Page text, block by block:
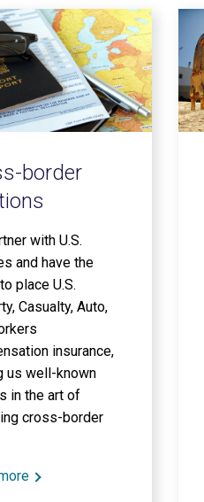
border
with U.S.
and have the
place U.S.
Casualty, Auto,
insurance,
us well-known
in the art of
cross-border